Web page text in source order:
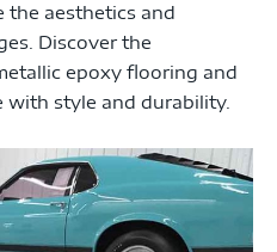
the aesthetics and
Discover the
epoxy flooring and
with style and durability.